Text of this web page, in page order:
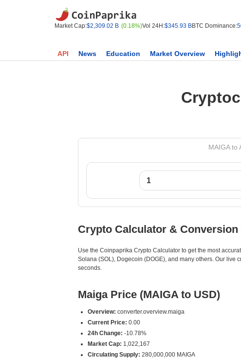
Market Cap:$2,309.02 B (0.18%)Vol 24H:$345.93 BBTC Dominance:
API News Education Market Overview
MAIGA to
Crypto Calculator & Conversion
Use the Coinpaprika Crypto Calculator to get the most
Solana (SOL), Dogecoin (DOGE), and many others. Our live
seconds.
Maiga Price (MAIGA to USD)
Overview: converter.overview.maiga
Current Price: 0.00
24h Change: -10.78%
Market Cap: 1,022,167
Circulating Supply: 280,000,000 MAIGA